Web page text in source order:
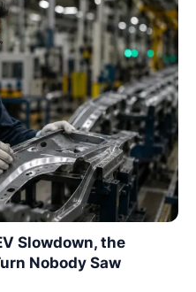
Slowdown, the
Nobody Saw